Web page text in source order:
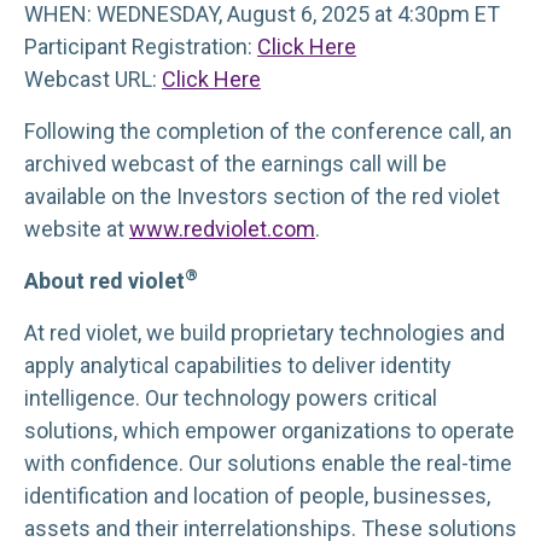
WHEN: WEDNESDAY, August 6, 2025 at 4:30pm ET
Participant Registration: Click Here
Webcast URL: Click Here
Following the completion of the conference call, an
archived webcast of the earnings call will be
available on the Investors section of the red violet
website atwww.redviolet.com.
About red violet®
At red violet, we build proprietary technologies and
apply analytical capabilities to deliver identity
intelligence. Our technology powers critical
solutions, which empower organizations to operate
with confidence. Our solutions enable the real-time
identification and location of people, businesses,
assets and their interrelationships. These solutions